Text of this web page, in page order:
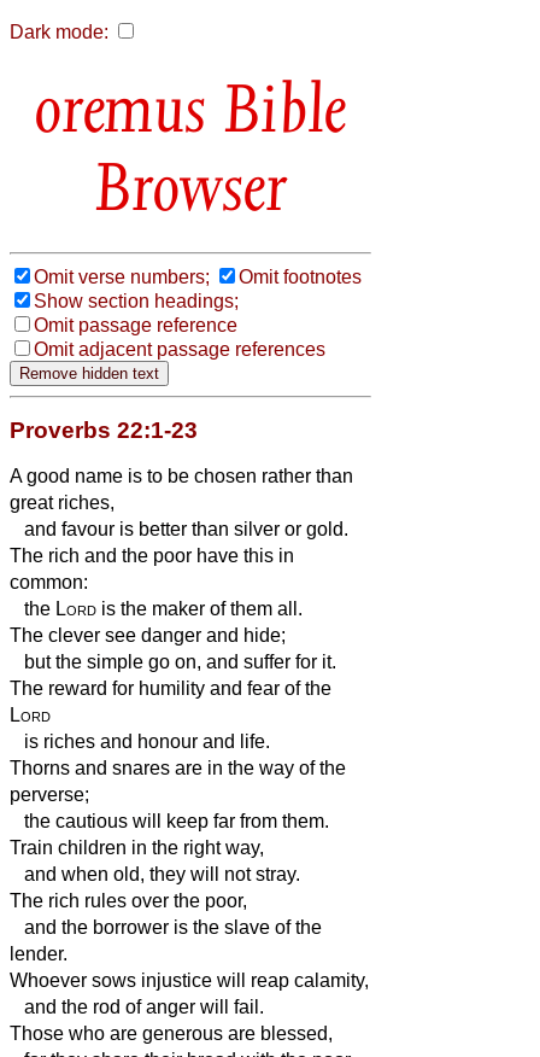
Dark mode:
Bible
Browser
Omit verse numbers;
Omit footnotes
Show section headings;
Omit passage reference
Omit adjacent passage references
Proverbs 22:1-23
A good name is to be chosen rather than
great riches,
and favour is better than silver or gold.
The rich and the poor have this in
common:
the Lord is the maker of them all.
The clever see danger and hide;
but the simple go on, and suffer for it.
The reward for humility and fear of the
Lord
is riches and honour and life.
Thorns and snares are in the way of the
perverse;
the cautious will keep far from them.
Train children in the right way,
and when old, they will not stray.
The rich rules over the poor,
and the borrower is the slave of the
lender.
Whoever sows injustice will reap calamity,
and the rod of anger will fail.
Those who are generous are blessed,